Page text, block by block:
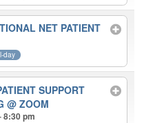
NET PATIENT
day
SUPPORT
@ ZOOM
8:30 pm